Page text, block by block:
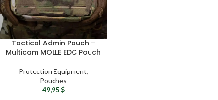
Tactical Admin Pouch –
Multicam MOLLE EDC Pouch
Protection Equipment,
Pouches
49,95$